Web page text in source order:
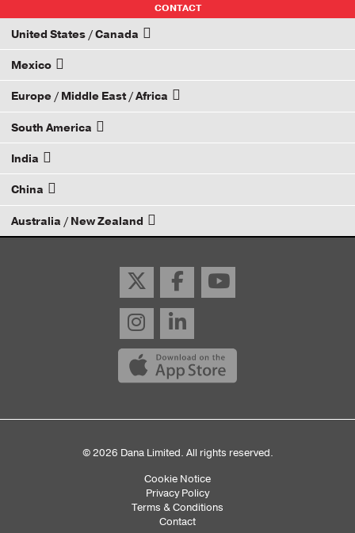
CONTACT
United States / Canada
How to Become a Dana Distributor
Mexico
Email your rep
Europe / Middle East / Africa
Email your rep
South America
Email your rep
India
Email your rep
China
Email your rep
Australia / New Zealand
© 2026 Dana Limited. All rights reserved.
Cookie Notice
Privacy Policy
Terms & Conditions
Contact